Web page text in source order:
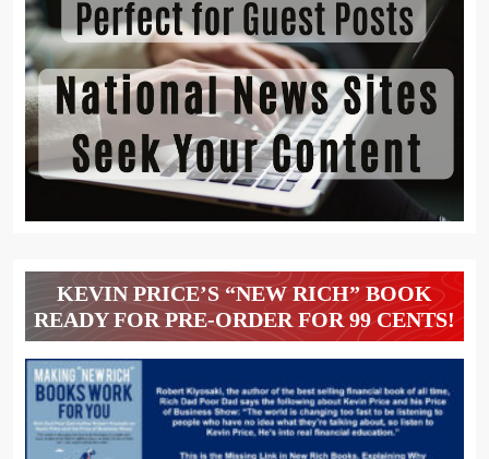
KEVIN PRICE’S “NEW RICH” BOOK
READY FOR PRE-ORDER FOR 99 CENTS!